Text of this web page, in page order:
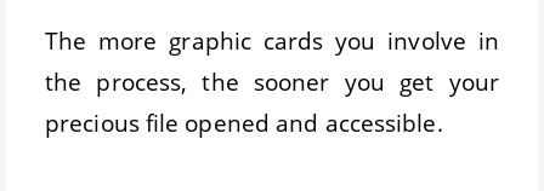
The more graphic cards you involve in
the process, the sooner you get your
precious file opened and accessible.